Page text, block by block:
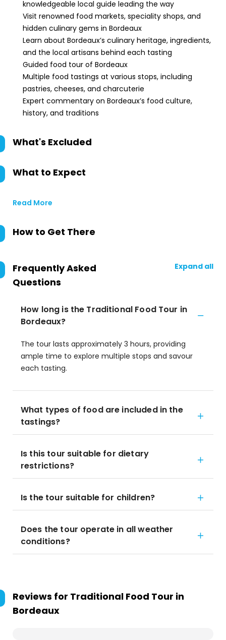
knowledgeable local guide leading the way
Visit renowned food markets, speciality shops, and
hidden culinary gems in Bordeaux
Learn about Bordeaux’s culinary heritage, ingredients,
and the local artisans behind each tasting
Guided food tour of Bordeaux
Multiple food tastings at various stops, including
pastries, cheeses, and charcuterie
Expert commentary on Bordeaux’s food culture,
history, and traditions
What's Excluded
What to Expect
Read More
How to Get There
Frequently Asked
Questions
Expand all
How long is the Traditional Food Tour in
Bordeaux?
The tour lasts approximately 3 hours, providing
ample time to explore multiple stops and savour
each tasting.
What types of food are included in the
tastings?
Is this tour suitable for dietary
restrictions?
Is the tour suitable for children?
Does the tour operate in all weather
conditions?
Reviews for Traditional Food Tour in
Bordeaux